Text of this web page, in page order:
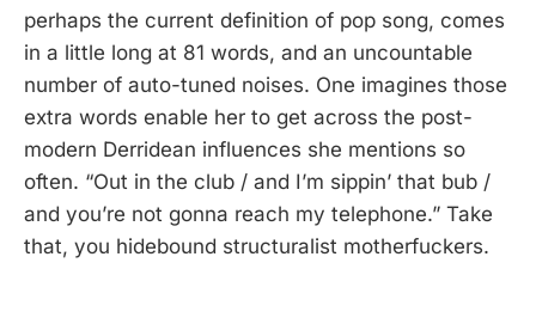
perhaps the current definition of pop song, comes
in a little long at 81 words, and an uncountable
number of auto-tuned noises. One imagines those
extra words enable her to get across the post-
modern Derridean influences she mentions so
often. “Out in the club / and I’m sippin’ that bub /
and you’re not gonna reach my telephone.” Take
that, you hidebound structuralist motherfuckers.